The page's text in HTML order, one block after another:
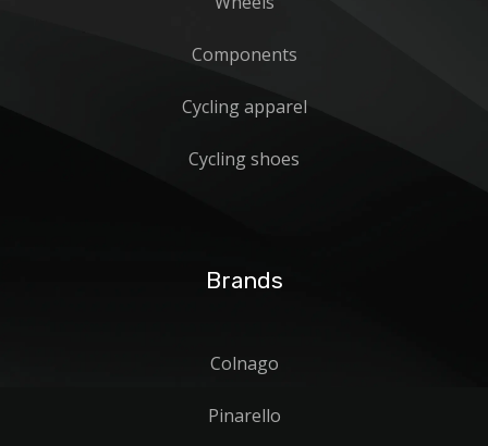
Components
Cycling apparel
Cycling shoes
Brands
Colnago
Pinarello